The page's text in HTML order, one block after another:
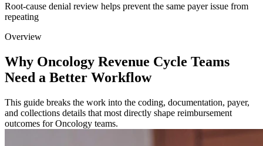
Root-cause denial review helps prevent the same payer issue from
repeating
Overview
Why Oncology Revenue Cycle Teams
Need a Better Workflow
This guide breaks the work into the coding, documentation, payer,
and collections details that most directly shape reimbursement
outcomes for Oncology teams.